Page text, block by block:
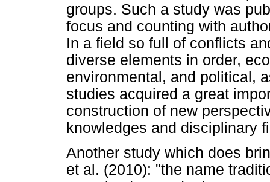
groups. Such a study was
focus and counting with
In a field so full of conflicts
diverse elements in order,
environmental, and political,
studies acquired a great
construction of new
knowledges and disciplinary
Another study which does
et al. (2010): "the name